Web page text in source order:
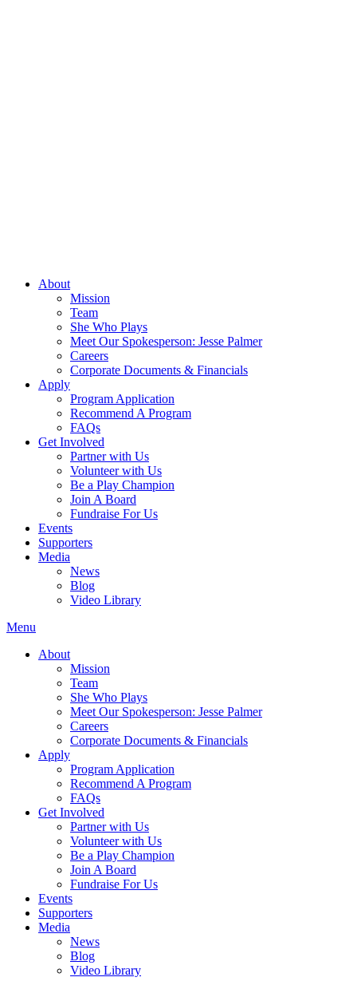
About
Mission
Team
She Who Plays
Meet Our Spokesperson: Jesse Palmer
Careers
Corporate Documents & Financials
Apply
Program Application
Recommend A Program
FAQs
Get Involved
Partner with Us
Volunteer with Us
Be a Play Champion
Join A Board
Fundraise For Us
Events
Supporters
Media
News
Blog
Video Library
Menu
About
Mission
Team
She Who Plays
Meet Our Spokesperson: Jesse Palmer
Careers
Corporate Documents & Financials
Apply
Program Application
Recommend A Program
FAQs
Get Involved
Partner with Us
Volunteer with Us
Be a Play Champion
Join A Board
Fundraise For Us
Events
Supporters
Media
News
Blog
Video Library